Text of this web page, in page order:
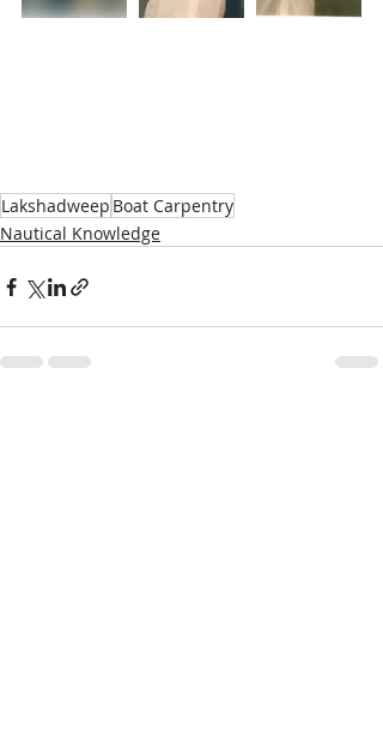
Lakshadweep Boat Carpentry
Nautical Knowledge